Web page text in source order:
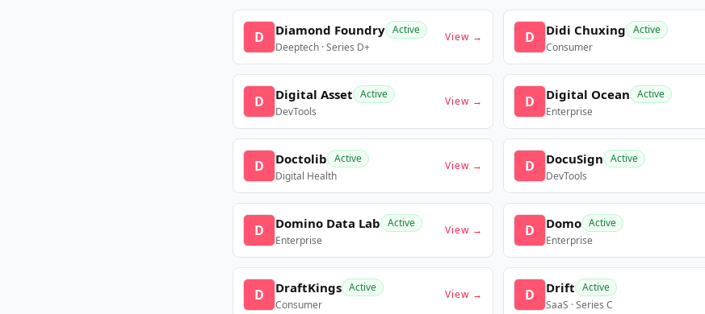
D Diamond Foundry Active
Deeptech · Series D+
View → D Didi Chuxing Active
Consumer
D Digital Asset Active
DevTools
View → D Digital Ocean Active
Enterprise
D Doctolib Active
Digital Health
View → D DocuSign Active
DevTools
D Domino Data Lab Active
Enterprise
View → D Domo Active
Enterprise
D DraftKings Active
Consumer
View → D Drift Active
SaaS · Series C